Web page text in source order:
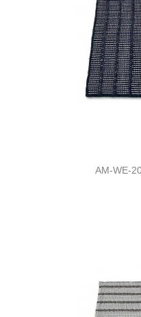
AM-WE-